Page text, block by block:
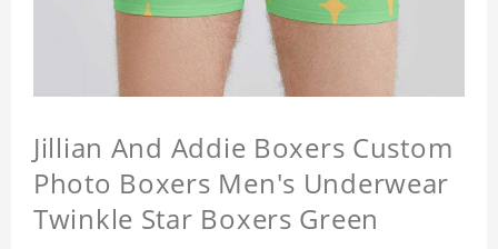
Jillian And Addie Boxers Custom
Photo Boxers Men's Underwear
Twinkle Star Boxers Green